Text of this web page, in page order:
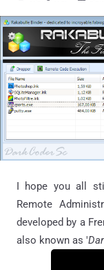
I hope you all
Remote
developed by a
also known as '